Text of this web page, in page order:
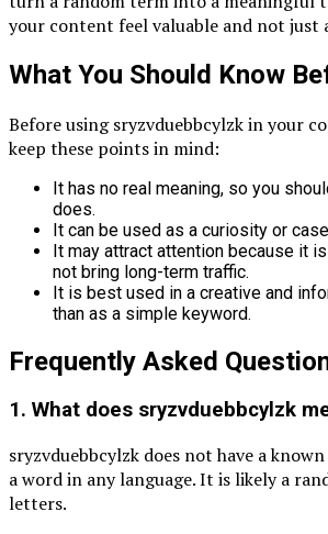
your content feel valuable and not just
What You Should Know
Before using sryzvduebbcylzk in your
keep these points in mind:
It has no real meaning, so you
does.
It can be used as a curiosity or
It may attract attention because it
not bring long-term traffic.
It is best used in a creative and
than as a simple keyword.
Frequently Asked
1. What does sryzvduebbcylzk
sryzvduebbcylzk does not have a
a word in any language. It is likely a
letters.